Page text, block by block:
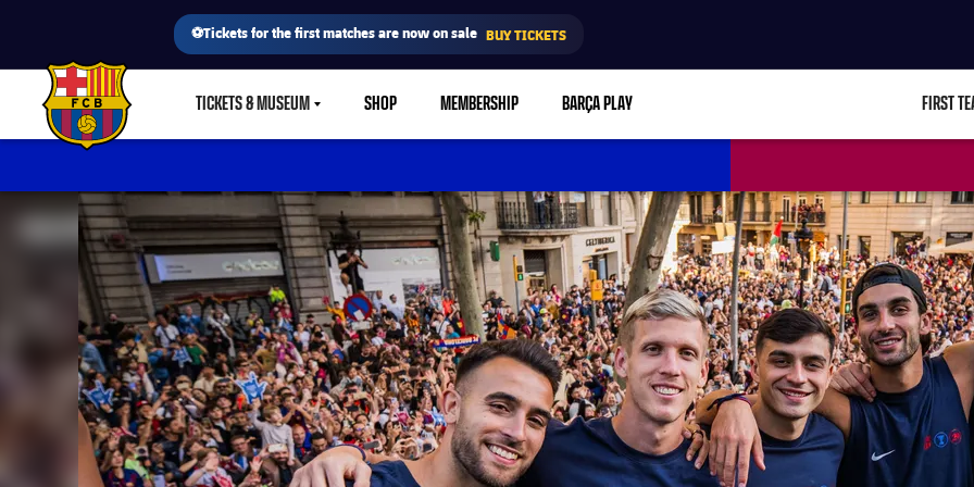
⚽Tickets for the first matches are now on sale BUY TICKETS
FC Barcelona club badge TICKETS & MUSEUMLABEL.SHARE.CARETDOWN
SHOP MEMBERSHIP BARÇA PLAY FIRST